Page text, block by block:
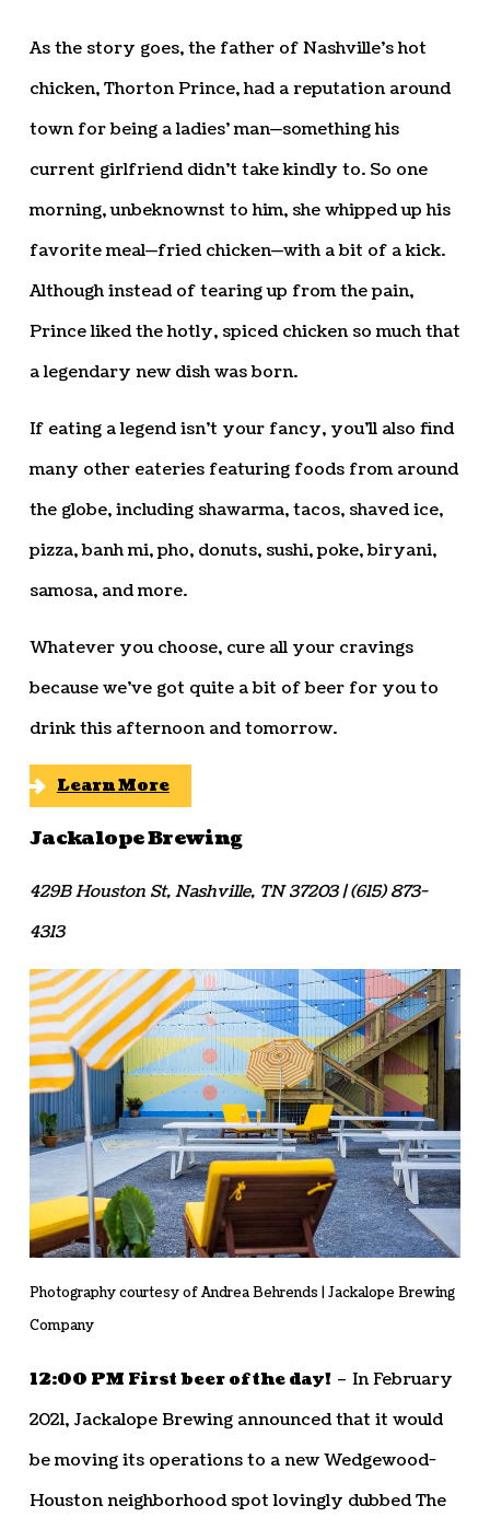
As the story goes, the father of Nashville’s hot
chicken, Thorton Prince, had a reputation around
town for being a ladies’ man—something his
current girlfriend didn’t take kindly to. So one
morning, unbeknownst to him, she whipped up his
favorite meal—fried chicken—with a bit of a kick.
Although instead of tearing up from the pain,
Prince liked the hotly, spiced chicken so much that
a legendary new dish was born.
If eating a legend isn’t your fancy, you’ll also find
many other eateries featuring foods from around
the globe, including shawarma, tacos, shaved ice,
pizza, banh mi, pho, donuts, sushi, poke, biryani,
samosa, and more.
Whatever you choose, cure all your cravings
because we’ve got quite a bit of beer for you to
drink this afternoon and tomorrow.
Learn More
Jackalope Brewing
429B Houston St, Nashville, TN 37203 | (615) 873-
4313
Photography courtesy of Andrea Behrends | Jackalope Brewing
Company
12:00 PM First beer of the day!– In February
2021, Jackalope Brewing announced that it would
be moving its operations to a new Wedgewood-
Houston neighborhood spot lovingly dubbed The